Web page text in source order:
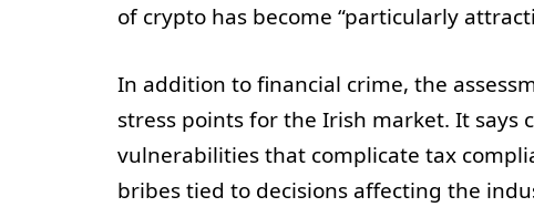
of crypto has become “particularly
In addition to financial crime, the
stress points for the Irish market. It says
vulnerabilities that complicate tax
bribes tied to decisions affecting the